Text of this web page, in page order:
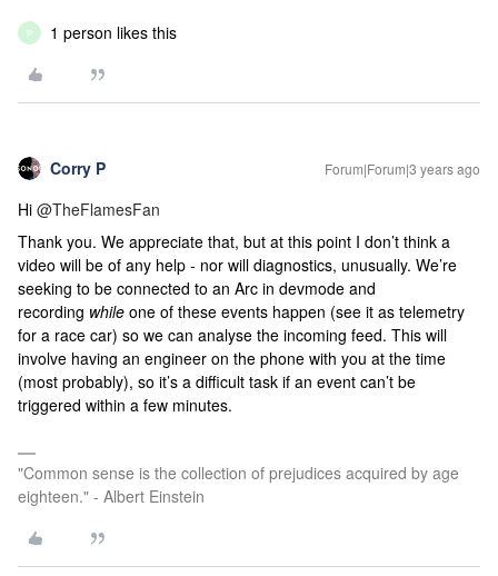
P 1 person likes this
Corry P Forum|Forum|3 years ago
Hi @TheFlamesFan
Thank you. We appreciate that, but at this point I don’t think a
video will be of any help - nor will diagnostics, unusually. We’re
seeking to be connected to an Arc in devmode and
recording while one of these events happen (see it as telemetry
for a race car) so we can analyse the incoming feed. This will
involve having an engineer on the phone with you at the time
(most probably), so it’s a difficult task if an event can’t be
triggered within a few minutes.
"Common sense is the collection of prejudices acquired by age
eighteen." - Albert Einstein